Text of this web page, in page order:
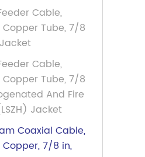
Cable,
Tube, 7/8
Cable,
Tube, 7/8
And Fire
Jacket
Coaxial Cable,
7/8 in,